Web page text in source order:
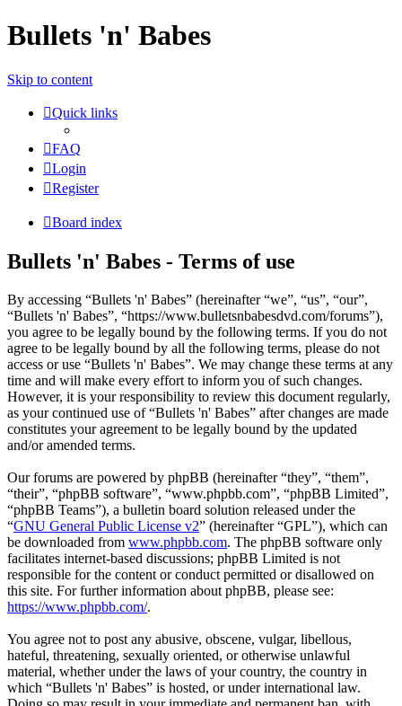
Bullets 'n' Babes
Skip to content
Quick links
FAQ
Login
Register
Board index
Bullets 'n' Babes - Terms of use
By accessing “Bullets 'n' Babes” (hereinafter “we”, “us”, “our”,
“Bullets 'n' Babes”, “https://www.bulletsnbabesdvd.com/forums”),
you agree to be legally bound by the following terms. If you do not
agree to be legally bound by all the following terms, please do not
access or use “Bullets 'n' Babes”. We may change these terms at any
time and will make every effort to inform you of such changes.
However, it is your responsibility to review this document regularly,
as your continued use of “Bullets 'n' Babes” after changes are made
constitutes your agreement to be legally bound by the updated
and/or amended terms.
Our forums are powered by phpBB (hereinafter “they”, “them”,
“their”, “phpBB software”, “www.phpbb.com”, “phpBB Limited”,
“phpBB Teams”), a bulletin board solution released under the
“GNU General Public License v2” (hereinafter “GPL”), which can
be downloaded from www.phpbb.com. The phpBB software only
facilitates internet-based discussions; phpBB Limited is not
responsible for the content or conduct permitted or disallowed on
this site. For further information about phpBB, please see:
https://www.phpbb.com/.
You agree not to post any abusive, obscene, vulgar, libellous,
hateful, threatening, sexually oriented, or otherwise unlawful
material, whether under the laws of your country, the country in
which “Bullets 'n' Babes” is hosted, or under international law.